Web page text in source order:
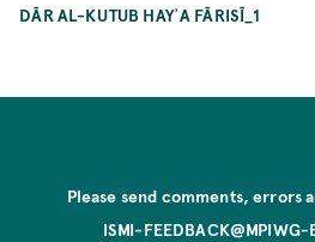
DĀR AL-KUTUB HAYʾA FĀRISĪ_1
Please send comments, errors
ISMI-FEEDBACK@MPIWG-